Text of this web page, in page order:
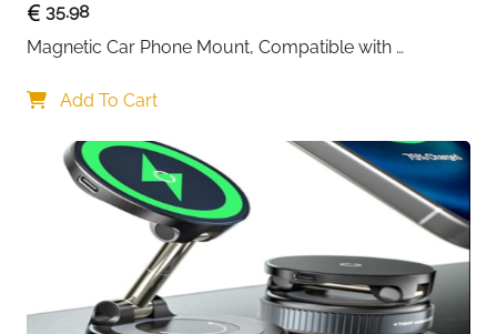
35.98
Magnetic Car Phone Mount, Compatible with
Phone Holder for Air Vent Compatible with MagSafe
Add To Cart